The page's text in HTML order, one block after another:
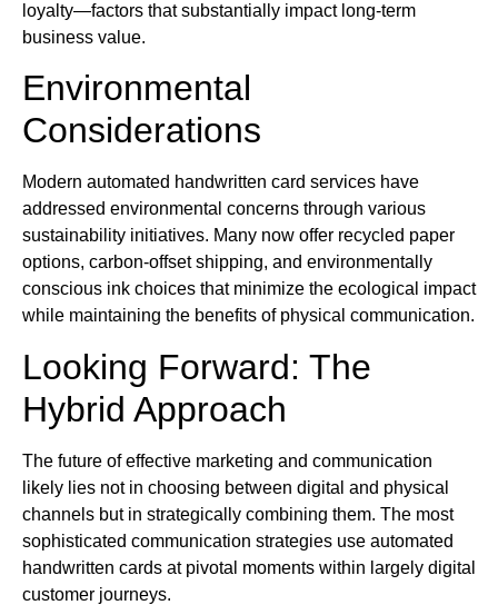
loyalty—factors that substantially impact long-term
business value.
Environmental
Considerations
Modern automated handwritten card services have
addressed environmental concerns through various
sustainability initiatives. Many now offer recycled paper
options, carbon-offset shipping, and environmentally
conscious ink choices that minimize the ecological impact
while maintaining the benefits of physical communication.
Looking Forward: The
Hybrid Approach
The future of effective marketing and communication
likely lies not in choosing between digital and physical
channels but in strategically combining them. The most
sophisticated communication strategies use automated
handwritten cards at pivotal moments within largely digital
customer journeys.